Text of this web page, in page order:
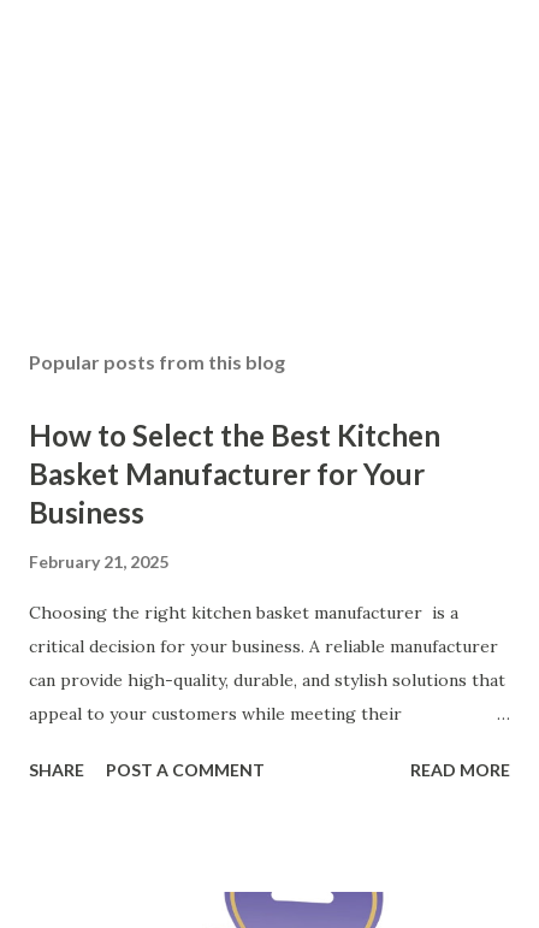
Popular posts from this blog
How to Select the Best Kitchen
Basket Manufacturer for Your
Business
February 21, 2025
Choosing the right kitchen basket manufacturer is a
critical decision for your business. A reliable manufacturer
can provide high-quality, durable, and stylish solutions that
appeal to your customers while meeting their
ensuring top-tier materials and production standards, the
manufacturer to ensure your business thrives. Table of
SHARE POST A COMMENT READ MORE